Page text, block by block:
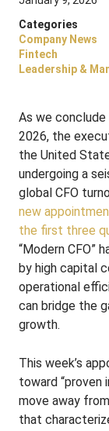
Categories
Company News
Fintech
Leadership &
As we
2026, the
the United
undergoing a
global CFO
new
the first three
“Modern CFO”
by high capital
operational
can bridge the
growth.
This week’s
toward “proven
move away
that